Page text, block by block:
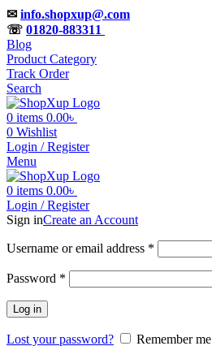
✉ info.shopxup@.com
☏ 01820-883311
Blog
Product Category
Track Order
Search
0 items 0.00৳
0 Wishlist
Login / Register
Menu
0 items 0.00৳
Login / Register
Sign inCreate an Account
Username or email address *
Password *
Log in
Lost your password?
Remember me